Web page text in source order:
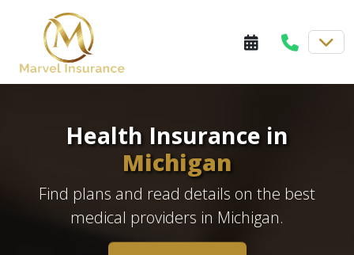
Health Insurance in
Michigan
Find plans and read details on the best
medical providers in Michigan.